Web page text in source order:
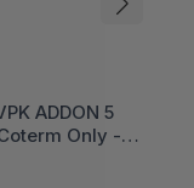
ADDON 5
Only -